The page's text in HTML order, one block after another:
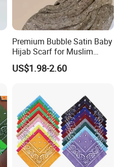
Premium Bubble Satin Baby
Hijab Scarf for Muslim
Women
US$1.98-2.60